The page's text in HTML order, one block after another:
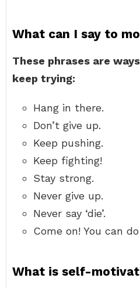
What can I say to
These phrases are
keep trying:
Hang in there.
Don’t give up.
Keep pushing.
Keep fighting!
Stay strong.
Never give up.
Never say ‘die’.
Come on! You can
What is self-